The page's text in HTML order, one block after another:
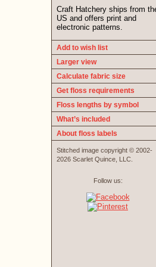
Craft Hatchery ships from
US and offers print and
electronic patterns.
Add to wish list
Larger view
Calculate fabric size
Get floss requirements
Floss lengths by symbol
What’s included
About floss labels
Stitched image copyright © 2002-
2026 Scarlet Quince, LLC.
Follow us: